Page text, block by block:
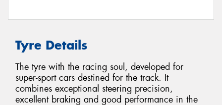
Tyre Details
The tyre with the racing soul, developed for
super-sport cars destined for the track. It
combines exceptional steering precision,
excellent braking and good performance in the